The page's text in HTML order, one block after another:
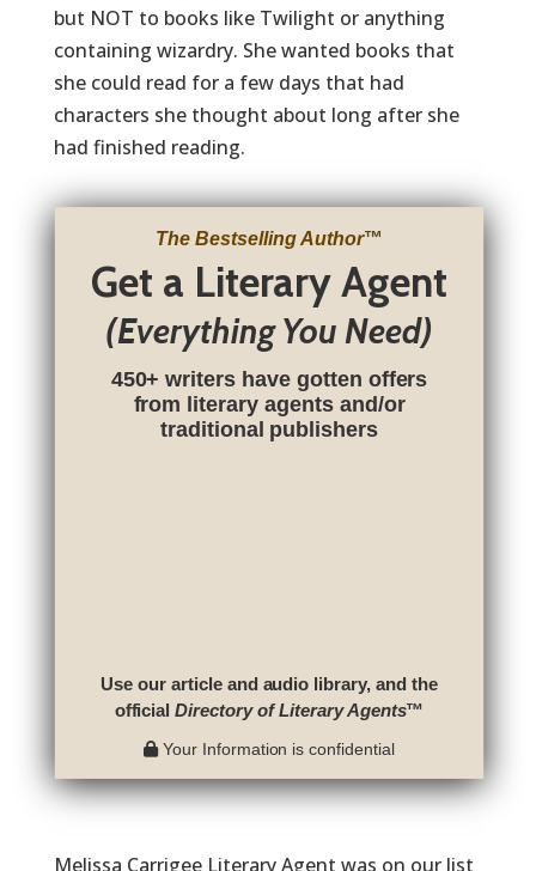
but NOT to books like Twilight or anything
containing wizardry. She wanted books that
she could read for a few days that had
characters she thought about long after she
had finished reading.
The Bestselling Author™
Get a Literary Agent
(Everything You Need)
450+ writers have gotten offers
from literary agents and/or
traditional publishers
Use our article and audio library, and the
officialDirectory of Literary Agents™
Your Information is confidential
Melissa Carrigee Literary Agent was on our list